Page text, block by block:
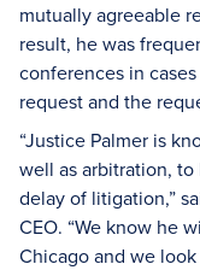
mutually agreeable
result, he was
conferences in
request and the
“Justice Palmer is
well as arbitration,
delay of litigation,”
CEO. “We know he
Chicago and we